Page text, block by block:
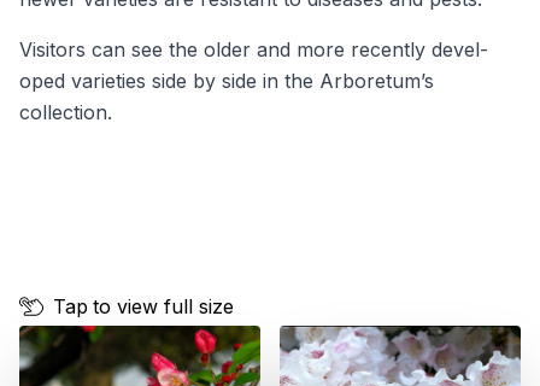
Vis­i­tors can see the old­er and more recent­ly devel­
oped vari­eties side by side in the Arboretum’s
collection.
Tap to view full size